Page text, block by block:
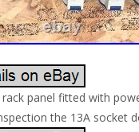
rack panel fitted with
the 13A socket